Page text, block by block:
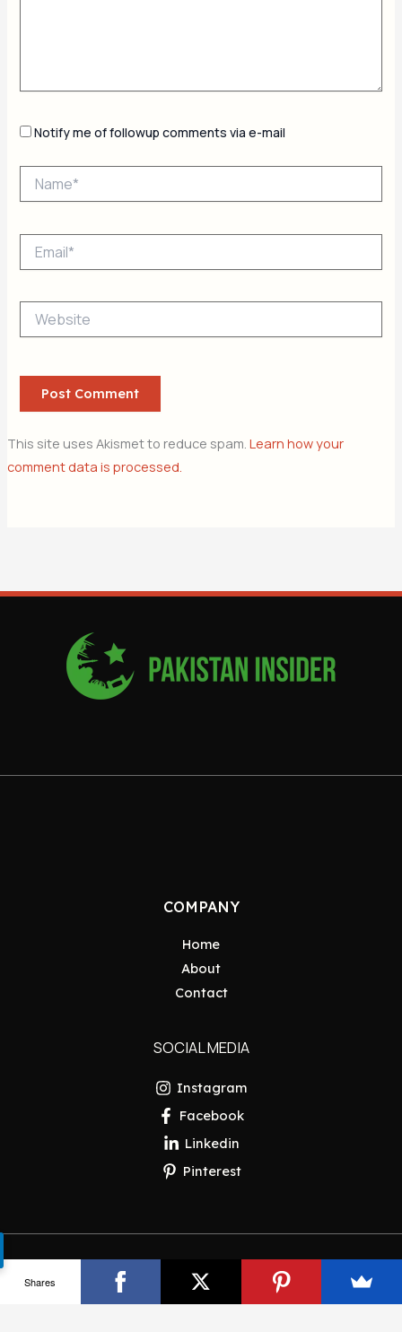
Notify me of followup comments via e-mail
This site uses Akismet to reduce spam. Learn how your
comment data is processed.
COMPANY
Home
About
Contact
SOCIAL MEDIA
Instagram
Facebook
Linkedin
Pinterest
Copyright © 2026 Pakistan Insider
Shares